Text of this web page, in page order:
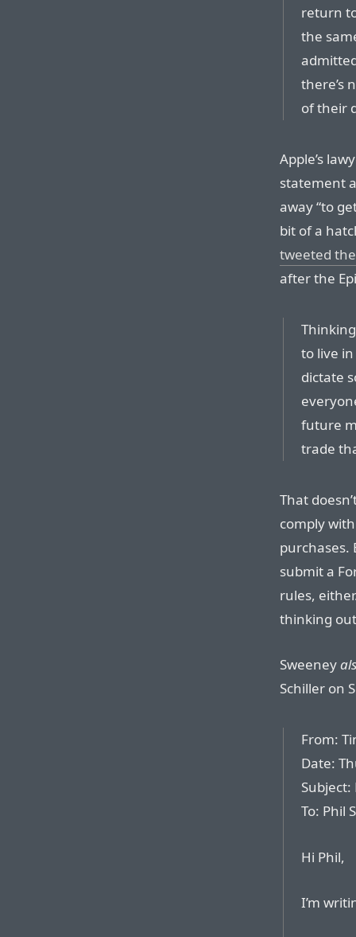
return
the
there’s
of their
Apple’s
statement
away “to
bit of a
tweeted
after the
to live
dictate
future
trade
That
comply
purchases.
submit a
rules,
thinking
Sweeney
Schiller on
From:
Date:
To: Phil
Hi Phil,
I’m